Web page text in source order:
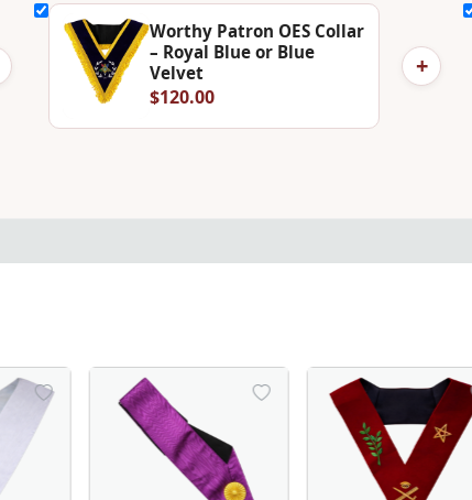
Worthy Patron OES Collar
– Royal Blue or Blue
Velvet
$120.00
+